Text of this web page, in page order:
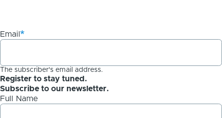
Email
The subscriber's email address.
Register to stay tuned.
Subscribe to our newsletter.
Full Name